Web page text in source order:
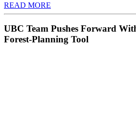
READ MORE
UBC Team Pushes Forward
Forest-Planning Tool